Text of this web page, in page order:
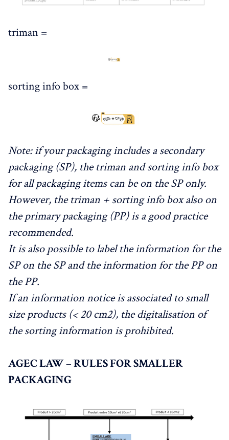
triman =
sorting info box =
Note: if your packaging includes a secondary
packaging (SP), the triman and sorting info box
for all packaging items can be on the SP only.
However, the triman + sorting info box also on
the primary packaging (PP) is a good practice
recommended.
It is also possible to label the information for the
SP on the SP and the information for the PP on
the PP.
If an information notice is associated to small
size products (< 20 cm2), the digitalisation of
the sorting information is prohibited.
AGEC LAW – RULES FOR SMALLER
PACKAGING